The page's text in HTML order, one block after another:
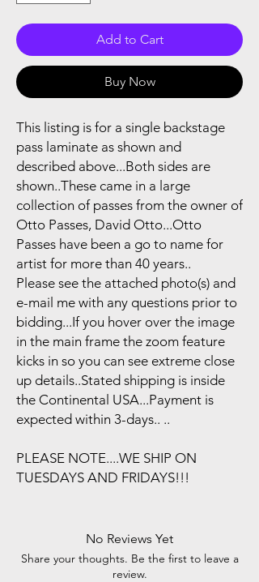
Add to Cart
Buy Now
This listing is for a single backstage
pass laminate as shown and
described above...Both sides are
shown..These came in a large
collection of passes from the owner of
Otto Passes, David Otto...Otto
Passes have been a go to name for
artist for more than 40 years..
Please see the attached photo(s) and
e-mail me with any questions prior to
bidding...If you hover over the image
in the main frame the zoom feature
kicks in so you can see extreme close
up details..Stated shipping is inside
the Continental USA...Payment is
expected within 3-days.. ..
PLEASE NOTE....WE SHIP ON
TUESDAYS AND FRIDAYS!!!
No Reviews Yet
Share your thoughts. Be the first to leave a
review.